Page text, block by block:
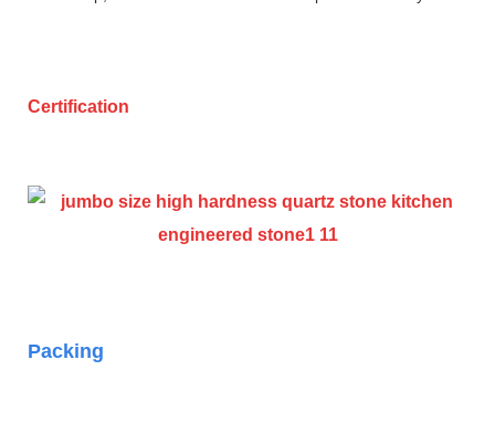
Certification
Packing